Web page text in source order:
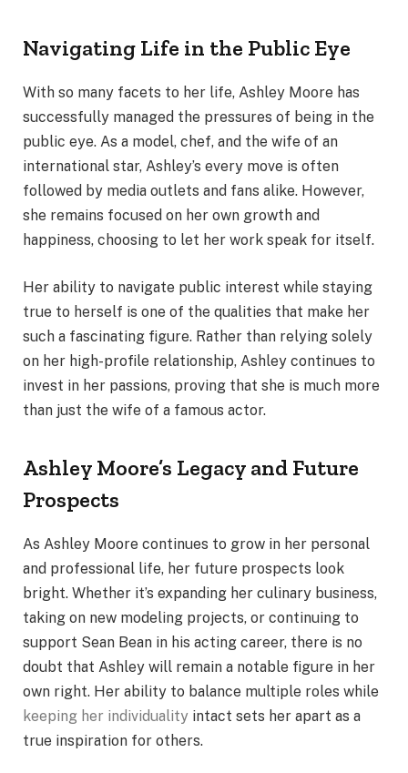
Navigating Life in the Public Eye
With so many facets to her life, Ashley Moore has
successfully managed the pressures of being in the
public eye. As a model, chef, and the wife of an
international star, Ashley’s every move is often
followed by media outlets and fans alike. However,
she remains focused on her own growth and
happiness, choosing to let her work speak for itself.
Her ability to navigate public interest while staying
true to herself is one of the qualities that make her
such a fascinating figure. Rather than relying solely
on her high-profile relationship, Ashley continues to
invest in her passions, proving that she is much more
than just the wife of a famous actor.
Ashley Moore’s Legacy and Future
Prospects
As Ashley Moore continues to grow in her personal
and professional life, her future prospects look
bright. Whether it’s expanding her culinary business,
taking on new modeling projects, or continuing to
support Sean Bean in his acting career, there is no
doubt that Ashley will remain a notable figure in her
own right. Her ability to balance multiple roles while
keeping her individuality intact sets her apart as a
true inspiration for others.